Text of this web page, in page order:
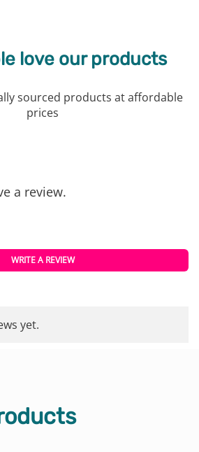
love our products
sourced products at affordable
prices
a review.
WRITE A REVIEW
yet.